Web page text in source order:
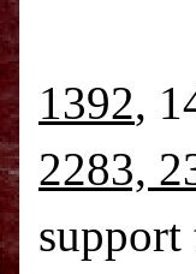
1392,
2283,
support